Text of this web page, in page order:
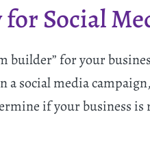
Social
builder” for your
social media
if your business is